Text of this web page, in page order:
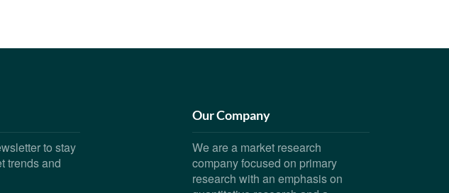
to stay
trends and
Our Company
We are a market research
company focused on primary
research with an emphasis on